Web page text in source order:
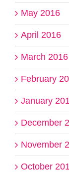
May 2016
April 2016
March 2016
February
January
December
November
October